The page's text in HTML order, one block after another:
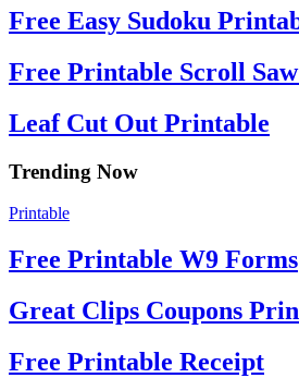
Free Easy Sudoku
Free Printable Scroll
Leaf Cut Out Printable
Trending Now
Printable
Free Printable W9 Forms
Great Clips Coupons
Free Printable Receipt